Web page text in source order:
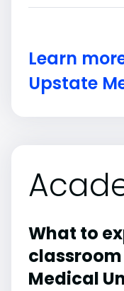
Learn
Upstate
What to
Medical